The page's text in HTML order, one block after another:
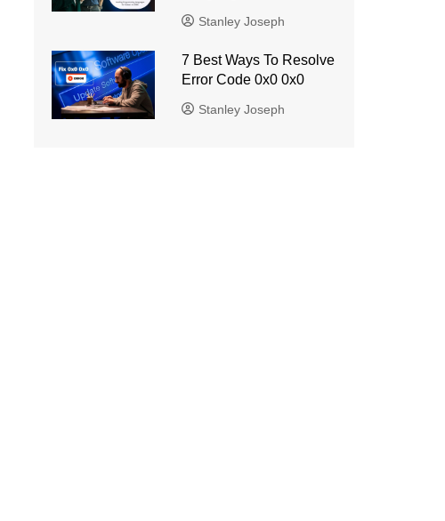
Stanley Joseph
7 Best Ways To Resolve
Error Code 0x0 0x0
Stanley Joseph